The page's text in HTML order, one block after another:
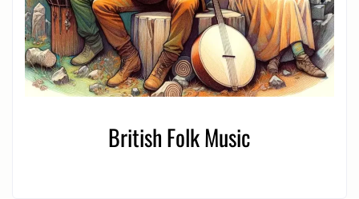
British Folk Music